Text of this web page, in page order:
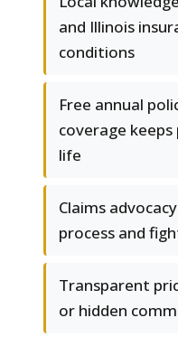
and Illinois
conditions
Free annual
coverage
life
Claims
process and
Transparent
or hidden